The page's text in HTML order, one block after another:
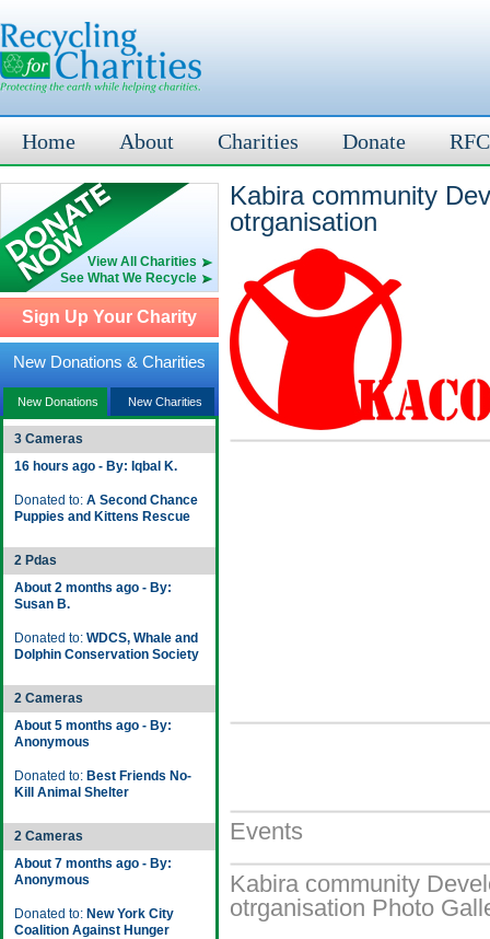
Home About Charities Donate
View All Charities
See What We Recycle
Sign Up Your Charity
New Donations & Charities
New Donations New Charities
3 Cameras
16 hours ago - By: Iqbal K.
Donated to: A Second Chance
Puppies and Kittens Rescue
2 Pdas
About 2 months ago - By:
Susan B.
Donated to: WDCS, Whale and
Dolphin Conservation Society
2 Cameras
About 5 months ago - By:
Anonymous
Donated to: Best Friends No-
Kill Animal Shelter
2 Cameras
About 7 months ago - By:
Anonymous
Donated to: New York City
Coalition Against Hunger
Kabira community
otrganisation
Events
Kabira community
otrganisation Photo